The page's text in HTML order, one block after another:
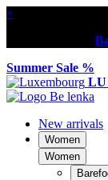
×
Summer Sale %
LU
New arrivals
Women
Women